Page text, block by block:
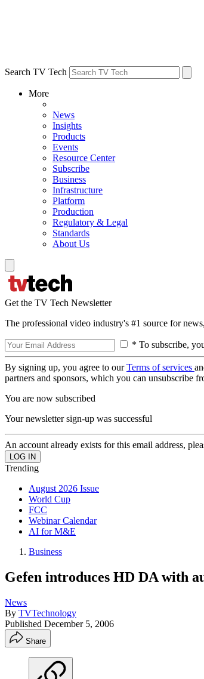
Search TV Tech
More
News
Insights
Products
Events
Resource Center
Subscribe
Business
Infrastructure
Platform
Production
Regulatory & Legal
Standards
About Us
Get the TV Tech Newsletter
The professional video industry's #1 source for
* To subscribe,
By signing up, you agree to ourTerms of services
partners and sponsors, which you can unsubscribe
You are now subscribed
Your newsletter sign-up was successful
An account already exists for this email address,
Trending
August 2026 Issue
World Cup
FCC
Webinar Calendar
AI for M&E
Business
Gefen introduces HD DA with
News
By TVTechnology
Published December 5, 2006
Share